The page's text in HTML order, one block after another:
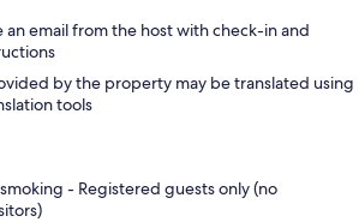
an email from the host with check-in and
by the property may be translated using
tools
- Registered guests only (no